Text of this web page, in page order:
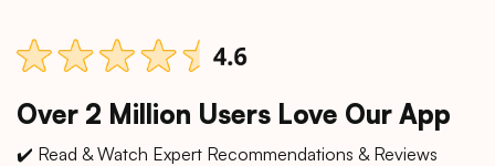
Over 2 Million Users Love Our App
✔️ Read & Watch Expert Recommendations & Reviews